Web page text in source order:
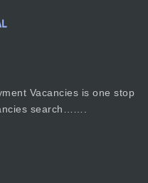
Vacancies is one stop
search…….